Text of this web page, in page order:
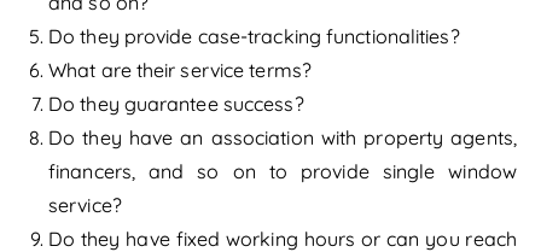
Do they provide case-tracking functionalities?
What are their service terms?
Do they guarantee success?
Do they have an association with property agents,
financers, and so on to provide single window
service?
Do they have fixed working hours or can you reach